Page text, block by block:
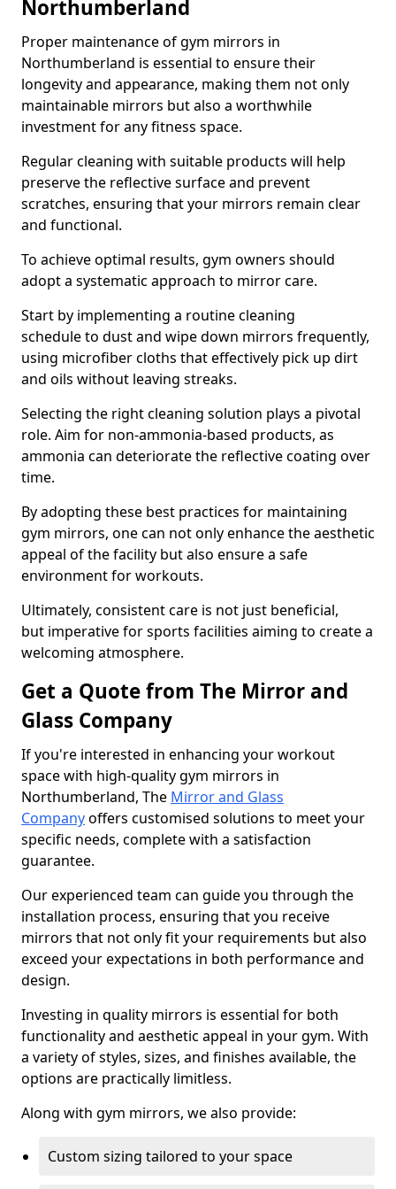
Northumberland
Proper maintenance of gym mirrors in
Northumberland is essential to ensure their
longevity and appearance, making them not only
maintainable mirrors but also a worthwhile
investment for any fitness space.
Regular cleaning with suitable products will help
preserve the reflective surface and prevent
scratches, ensuring that your mirrors remain clear
and functional.
To achieve optimal results, gym owners should
adopt a systematic approach to mirror care.
Start by implementing a routine cleaning
schedule to dust and wipe down mirrors frequently,
using microfiber cloths that effectively pick up dirt
and oils without leaving streaks.
Selecting the right cleaning solution plays a pivotal
role. Aim for non-ammonia-based products, as
ammonia can deteriorate the reflective coating over
time.
By adopting these best practices for maintaining
gym mirrors, one can not only enhance the aesthetic
appeal of the facility but also ensure a safe
environment for workouts.
Ultimately, consistent care is not just beneficial,
but imperative for sports facilities aiming to create a
welcoming atmosphere.
Get a Quote from The Mirror and
Glass Company
If you're interested in enhancing your workout
space with high-quality gym mirrors in
Northumberland, The Mirror and Glass
Companyoffers customised solutions to meet your
specific needs, complete with a satisfaction
guarantee.
Our experienced team can guide you through the
installation process, ensuring that you receive
mirrors that not only fit your requirements but also
exceed your expectations in both performance and
design.
Investing in quality mirrors is essential for both
functionality and aesthetic appeal in your gym. With
a variety of styles, sizes, and finishes available, the
options are practically limitless.
Along with gym mirrors, we also provide:
Custom sizing tailored to your space